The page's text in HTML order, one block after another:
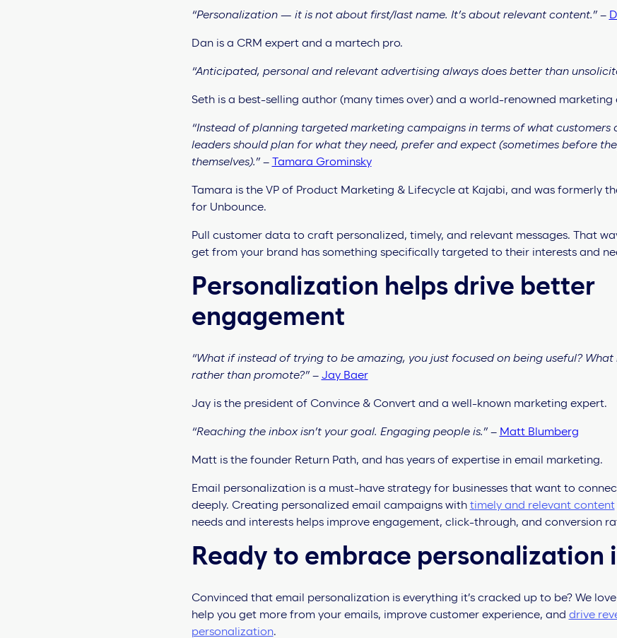
“Personalization — it is not about first/last name. It’s about relevant content.”–
Dan is a CRM expert and a martech pro.
“Anticipated, personal and relevant advertising always does better than
Seth is a best-selling author (many times over) and a world-renowned marketing
“Instead of planning targeted marketing campaigns in terms of what customers
leaders should plan for what they need, prefer and expect (sometimes before
themselves).” – Tamara Grominsky
Tamara is the VP of Product Marketing & Lifecycle at Kajabi, and was formerly
for Unbounce.
Pull customer data to craft personalized, timely, and relevant messages. That
get from your brand has something specifically targeted to their interests and
Personalization helps drive better
engagement
“What if instead of trying to be amazing, you just focused on being useful?
rather than promote?”– Jay Baer
Jay is the president of Convince & Convert and a well-known marketing expert.
“Reaching the inbox isn’t your goal. Engaging people is.”– Matt Blumberg
Matt is the founder Return Path, and has years of expertise in email marketing.
Email personalization is a must-have strategy for businesses that want to
deeply. Creating personalized email campaigns with timely and relevant content
needs and interests helps improve engagement, click-through, and conversion
Ready to embrace personalization
Convinced that email personalization is everything it’s cracked up to be? We
help you get more from your emails, improve customer experience, and drive
personalization.